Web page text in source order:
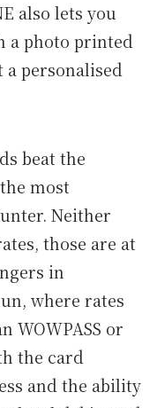
also lets you
a photo printed
personalised
beat the
most
Neither
those are at
in
where rates
WOWPASS or
the card
and the ability